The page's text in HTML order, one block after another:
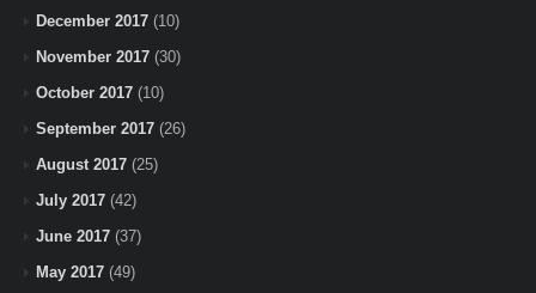
December 2017 (10)
November 2017 (30)
October 2017 (10)
September 2017 (26)
August 2017 (25)
July 2017 (42)
June 2017 (37)
May 2017 (49)